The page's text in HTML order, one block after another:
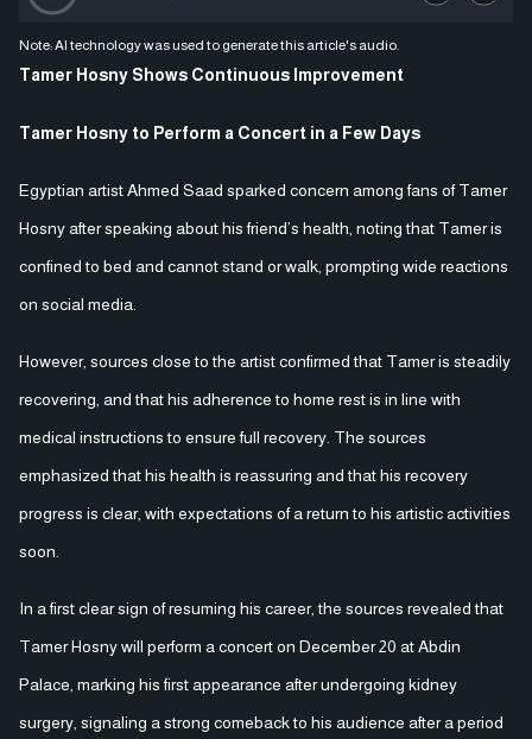
Note: AI technology was used to generate this article's audio.
Tamer Hosny Shows Continuous Improvement
Tamer Hosny to Perform a Concert in a Few Days
Egyptian artist Ahmed Saad sparked concern among fans of Tamer
Hosny after speaking about his friend’s health, noting that Tamer is
confined to bed and cannot stand or walk, prompting wide reactions
on social media.
However, sources close to the artist confirmed that Tamer is steadily
recovering, and that his adherence to home rest is in line with
medical instructions to ensure full recovery. The sources
emphasized that his health is reassuring and that his recovery
progress is clear, with expectations of a return to his artistic activities
soon.
In a first clear sign of resuming his career, the sources revealed that
Tamer Hosny will perform a concert on December 20 at Abdin
Palace, marking his first appearance after undergoing kidney
surgery, signaling a strong comeback to his audience after a period